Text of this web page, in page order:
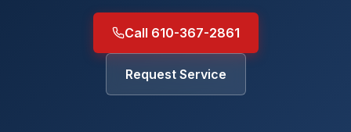
Call 610-367-2861
Request Service